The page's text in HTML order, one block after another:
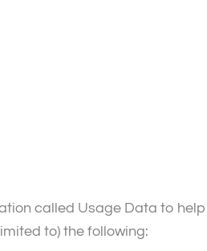
called Usage Data to
to) the following: